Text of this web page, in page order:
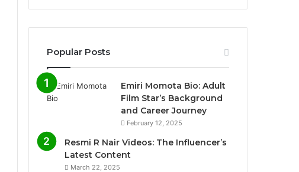
Popular Posts
Emiri Momota Bio: Adult
Film Star’s Background
and Career Journey
February 12, 2025
Resmi R Nair Videos: The Influencer’s
Latest Content
March 22, 2025